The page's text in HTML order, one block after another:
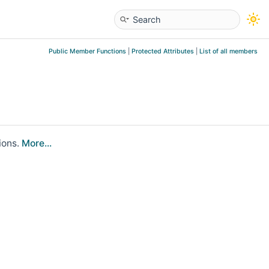
Public Member Functions Protected Attributes List of all members
More...